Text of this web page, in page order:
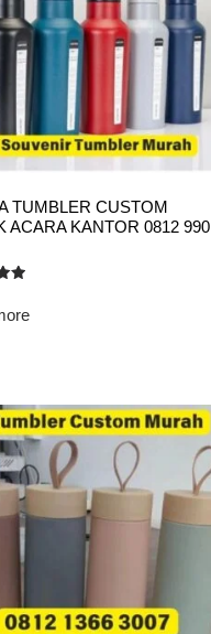
TUMBLER CUSTOM
ACARA KANTOR 0812 990